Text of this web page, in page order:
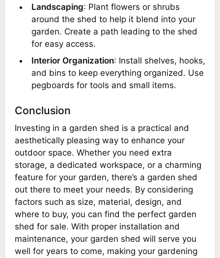
Landscaping: Plant flowers or shrubs
around the shed to help it blend into your
garden. Create a path leading to the shed
for easy access.
Interior Organization: Install shelves, hooks,
and bins to keep everything organized. Use
pegboards for tools and small items.
Conclusion
Investing in a garden shed is a practical and
aesthetically pleasing way to enhance your
outdoor space. Whether you need extra
storage, a dedicated workspace, or a charming
feature for your garden, there’s a garden shed
out there to meet your needs. By considering
factors such as size, material, design, and
where to buy, you can find the perfect garden
shed for sale. With proper installation and
maintenance, your garden shed will serve you
well for years to come, making your gardening